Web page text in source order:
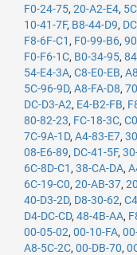
F0-24-75, 20-A2-E4,
10-41-7F, B8-44-D9,
F8-6F-C1 , F0-99-B6,
F0-F6-1C, B0-34-95,
54-E4-3A, C8-E0-EB,
5C-96-9D, A8-FA-D8,
DC-D3-A2, E4-B2-FB,
80-82-23, FC-18-3C,
7C-9A-1D, A4-83-E7,
08-E6-89, DC-41-5F,
6C-8D-C1 , 38-CA-DA,
6C-19-C0, 20-AB-37,
40-D3-2D, D8-30-62,
D4-DC-CD, 48-4B-AA,
00-05-02, 00-10-FA,
A8-5C-2C, 00-DB-70,